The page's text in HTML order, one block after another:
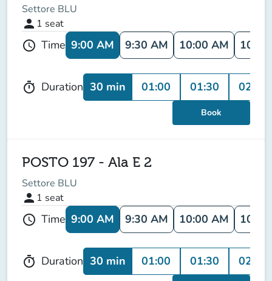
Settore BLU
person 1 seat
schedule Time 9:00 AM 9:30 AM 10:00 AM
timer Duration 30 min 01:00 01:30 02:00
Book
POSTO 197 - Ala E 2
Settore BLU
person 1 seat
schedule Time 9:00 AM 9:30 AM 10:00 AM
timer Duration 30 min 01:00 01:30 02:00